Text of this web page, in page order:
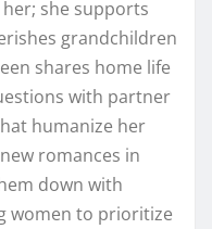
she supports
grandchildren
shares home life
with partner
humanize her
romances in
down with
women to prioritize